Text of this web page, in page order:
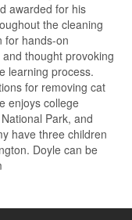
awarded for his
the cleaning
for hands-on
thought provoking
learning process.
for removing cat
enjoys college
Park, and
have three children
Doyle can be